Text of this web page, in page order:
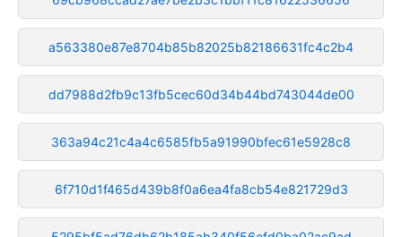
a563380e87e8704b85b82025b82186631fc4c2b4
dd7988d2fb9c13fb5cec60d34b44bd743044de00
363a94c21c4a4c6585fb5a91990bfec61e5928c8
6f710d1f465d439b8f0a6ea4fa8cb54e821729d3